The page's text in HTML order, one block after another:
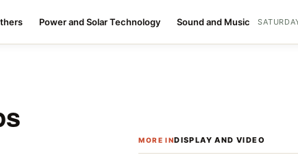
Power and Solar Technology Sound and Music
MORE INDISPLAY AND VIDEO